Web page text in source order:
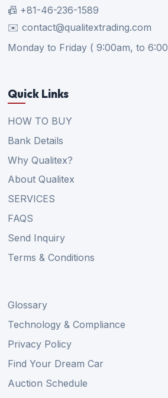
📠 +81-46-236-1589
✉️ contact@qualitextrading.com
Monday to Friday ( 9:00am, to
Quick Links
HOW TO BUY
Bank Details
Why Qualitex?
About Qualitex
SERVICES
FAQS
Send Inquiry
Terms & Conditions
Glossary
Technology & Compliance
Privacy Policy
Find Your Dream Car
Auction Schedule